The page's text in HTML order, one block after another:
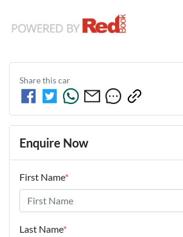
Share thiscar
Enquire Now
First Name*
Last Name*